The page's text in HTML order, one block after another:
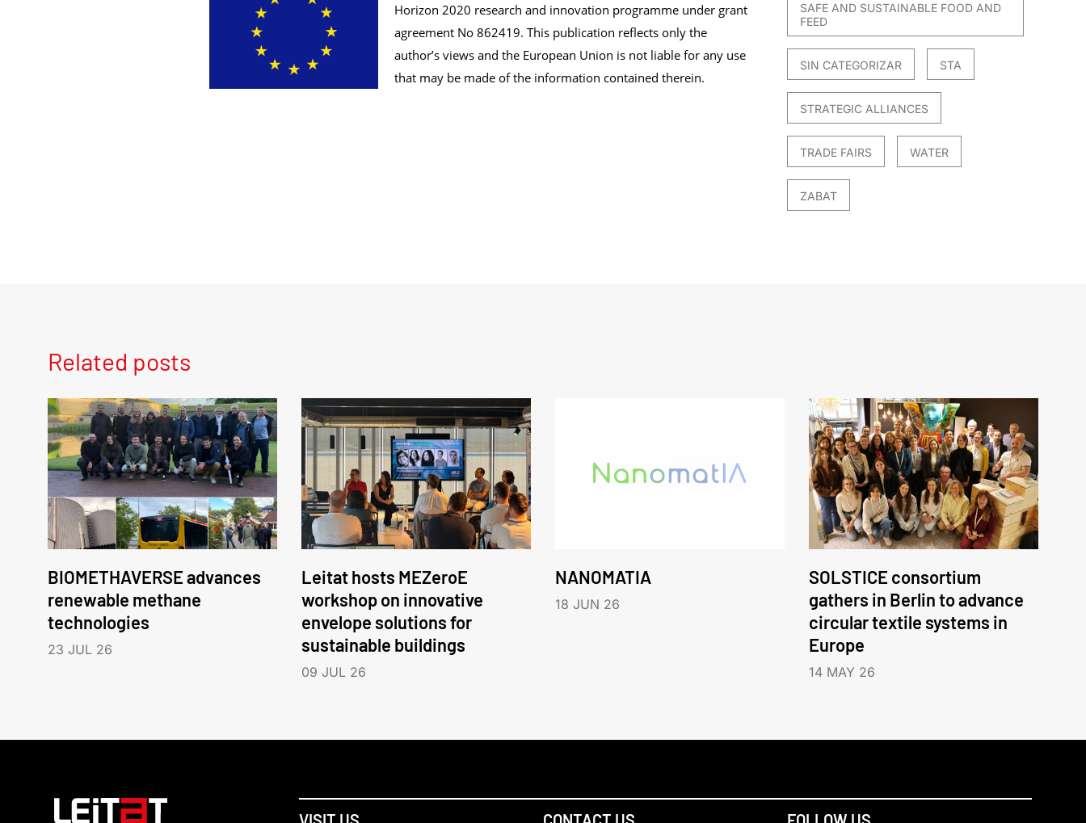
Horizon 2020 research and innovation programme under grant
agreement No862419. This publication reflects only the
author’s views and the European Union is not liable for any use
that may be made of the information contained therein.
SAFE AND SUSTAINABLE FOOD AND
FEED
SIN CATEGORIZAR STA
STRATEGIC ALLIANCES
TRADE FAIRS WATER
ZABAT
Related posts
BIOMETHAVERSE advances
renewable methane
technologies
23 JUL 26
Leitat hosts MEZeroE
workshop on innovative
envelope solutions for
sustainable buildings
09 JUL 26
NANOMATIA
18 JUN 26
SOLSTICE consortium
gathers in Berlin to advance
circular textile systems in
Europe
14 MAY 26